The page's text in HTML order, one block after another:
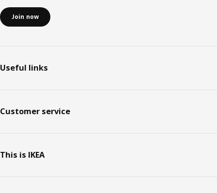
Join now
Useful links
Customer service
This is IKEA